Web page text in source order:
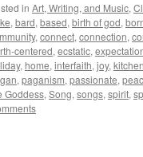
in Art, Writing, and Music,
, bard, based, birth of god,
, connect, connection,
centered, ecstatic,
, home, interfaith, joy, kitchen
, paganism, passionate,
Goddess, Song, songs, spirit,